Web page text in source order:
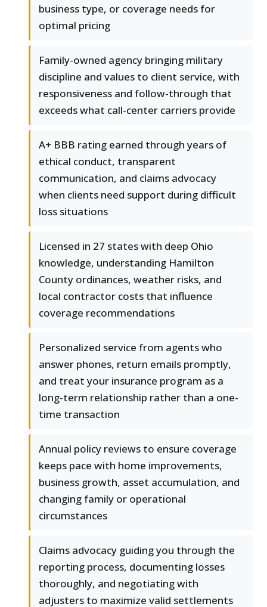
business type, or coverage needs for
optimal pricing
Family-owned agency bringing military
discipline and values to client service, with
responsiveness and follow-through that
exceeds what call-center carriers provide
A+ BBB rating earned through years of
ethical conduct, transparent
communication, and claims advocacy
when clients need support during difficult
loss situations
Licensed in 27 states with deep Ohio
knowledge, understanding Hamilton
County ordinances, weather risks, and
local contractor costs that influence
coverage recommendations
Personalized service from agents who
answer phones, return emails promptly,
and treat your insurance program as a
long-term relationship rather than a one-
time transaction
Annual policy reviews to ensure coverage
keeps pace with home improvements,
business growth, asset accumulation, and
changing family or operational
circumstances
Claims advocacy guiding you through the
reporting process, documenting losses
thoroughly, and negotiating with
adjusters to maximize valid settlements